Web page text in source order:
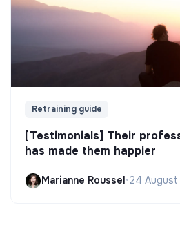
Retraining guide
[Testimonials] Their
has made them happier
Marianne Roussel•24